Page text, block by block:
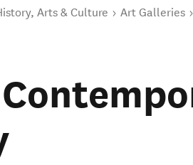
Arts & Culture Art Galleries